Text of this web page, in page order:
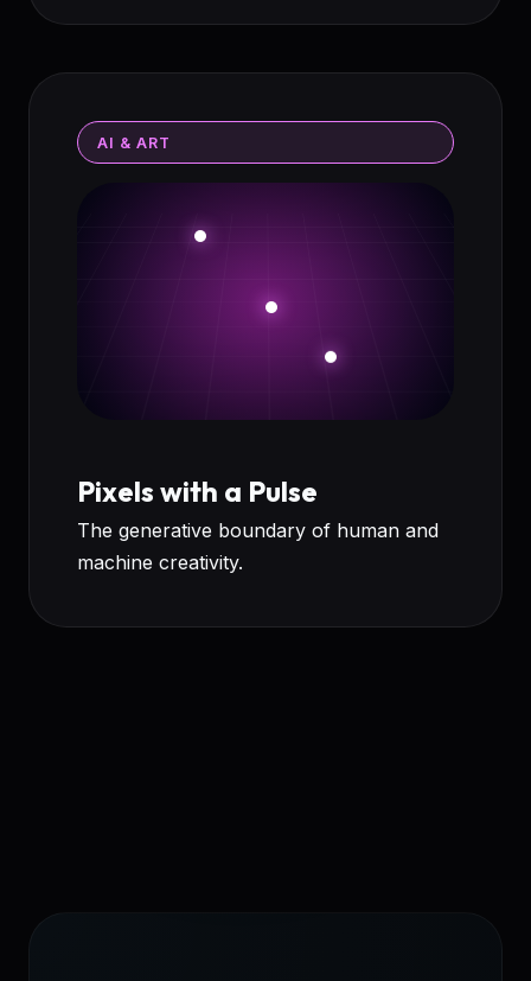
AI & ART
Pixels with a Pulse
The generative boundary of human and
machine creativity.